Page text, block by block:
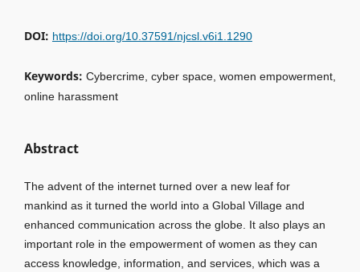
DOI: https://doi.org/10.37591/njcsl.v6i1.1290
Keywords: Cybercrime, cyber space, women empowerment,
online harassment
Abstract
The advent of the internet turned over a new leaf for
mankind as it turned the world into a Global Village and
enhanced communication across the globe. It also plays an
important role in the empowerment of women as they can
access knowledge, information, and services, which was a